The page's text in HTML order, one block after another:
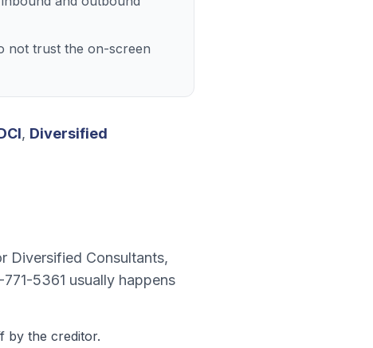
not trust the on-screen
, Diversified
Diversified Consultants,
5361 usually happens
by the creditor.